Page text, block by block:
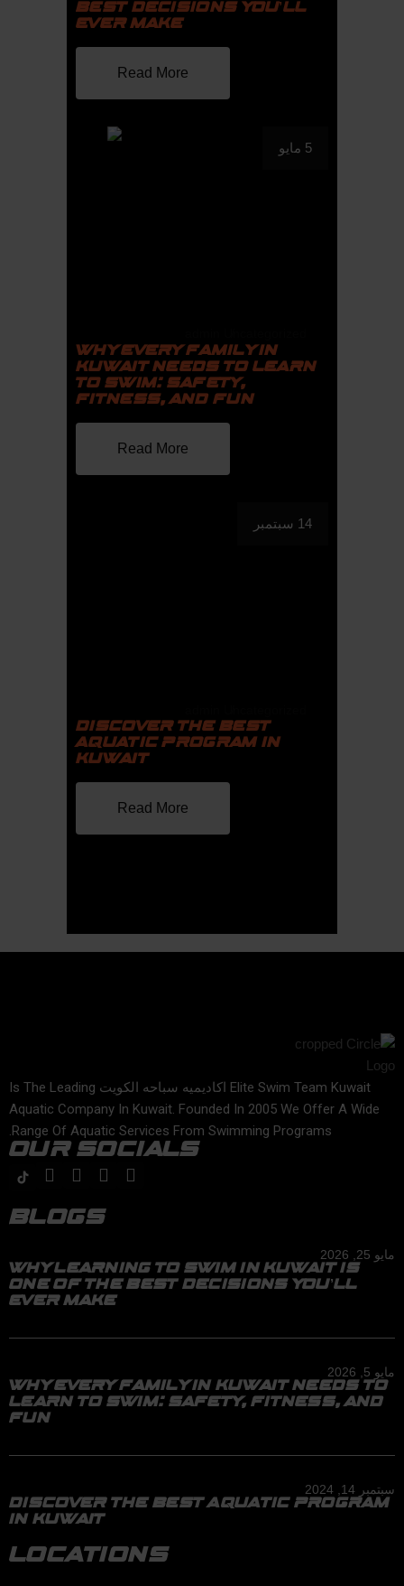
BEST DECISIONS YOU’LL
EVER MAKE
Read More
5 مايو
WHY EVERY FAMILY IN
KUWAIT NEEDS TO LEARN
TO SWIM: SAFETY,
FITNESS, AND FUN
Read More
14 سبتمبر
DISCOVER THE BEST
AQUATIC PROGRAM IN
KUWAIT
Read More
Elite Swim Team Kuwait اكاديميه سباحه الكويت Is The Leading
Aquatic Company In Kuwait. Founded In 2005 We Offer A Wide
Range Of Aquatic Services From Swimming Programs.
OUR SOCIALS
BLOGS
مايو 25, 2026
WHY LEARNING TO SWIM IN KUWAIT IS
ONE OF THE BEST DECISIONS YOU’LL
EVER MAKE
مايو 5, 2026
WHY EVERY FAMILY IN KUWAIT NEEDS TO
LEARN TO SWIM: SAFETY, FITNESS, AND
FUN
سبتمبر 14, 2024
DISCOVER THE BEST AQUATIC PROGRAM
IN KUWAIT
LOCATIONS